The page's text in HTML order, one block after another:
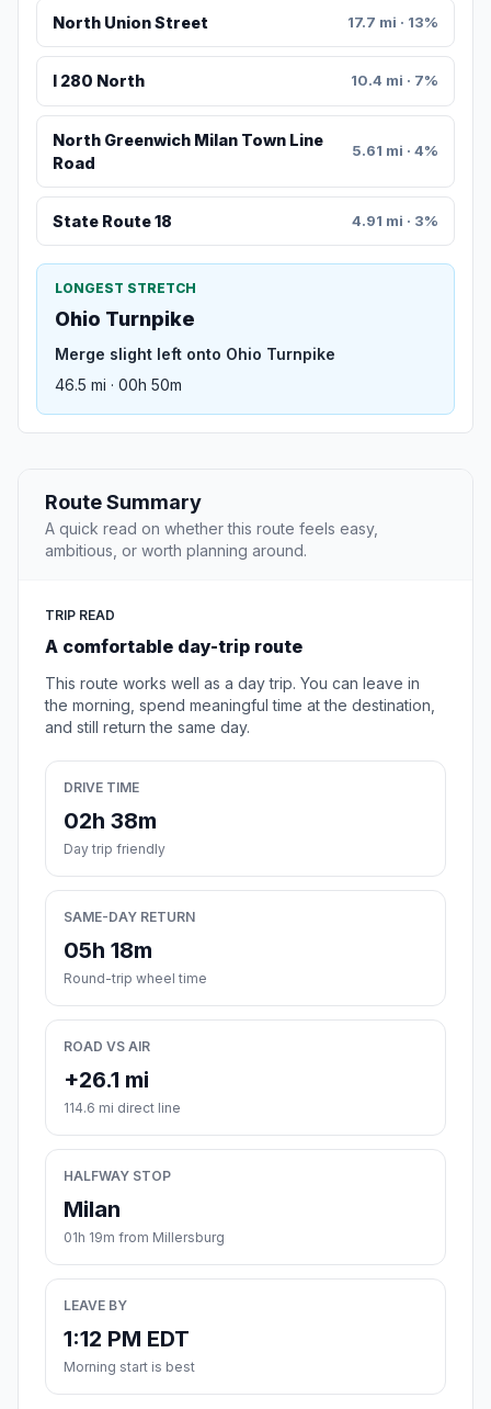
North Union Street 17.7 mi · 13%
I 280 North 10.4 mi · 7%
North Greenwich Milan Town Line
Road
5.61 mi · 4%
State Route 18 4.91 mi · 3%
LONGEST STRETCH
Ohio Turnpike
Merge slight left onto Ohio Turnpike
46.5 mi · 00h 50m
Route Summary
A quick read on whether this route feels easy,
ambitious, or worth planning around.
TRIP READ
A comfortable day-trip route
This route works well as a day trip. You can leave in
the morning, spend meaningful time at the destination,
and still return the same day.
DRIVE TIME
02h 38m
Day trip friendly
SAME-DAY RETURN
05h 18m
Round-trip wheel time
ROAD VS AIR
+26.1 mi
114.6 mi direct line
HALFWAY STOP
Milan
01h 19m from Millersburg
LEAVE BY
1:12 PM EDT
Morning start is best